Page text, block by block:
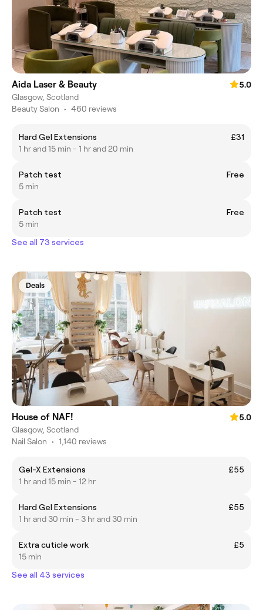
Aida Laser & Beauty
5.0
Glasgow, Scotland
Beauty Salon • 460 reviews
Hard Gel Extensions
£31
1 hr and 15 min - 1 hr and 20 min
Patch test
Free
5 min
Patch test
Free
5 min
See all 73 services
Deals
House of NAF!
5.0
Glasgow, Scotland
Nail Salon • 1,140 reviews
Gel-X Extensions
£55
1 hr and 15 min - 12 hr
Hard Gel Extensions
£55
1 hr and 30 min - 3 hr and 30 min
Extra cuticle work
£5
15 min
See all 43 services